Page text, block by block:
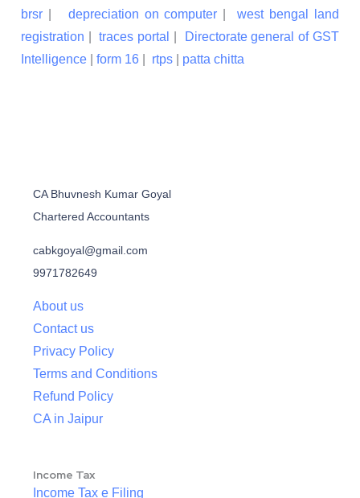
brsr
depreciation on computer |west bengal land
registration |traces portal
Directorate general of GST
Intelligence
form 16 rtps patta chitta
CA Bhuvnesh Kumar Goyal
Chartered Accountants
cabkgoyal@gmail.com
9971782649
About us
Contact us
Privacy Policy
Terms and Conditions
Refund Policy
CA in Jaipur
Income Tax
Income Tax e Filing